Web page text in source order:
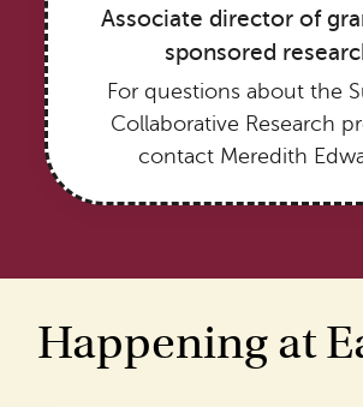
Associate director of
sponsored
For questions about the
Collaborative Research
contact Meredith
Happening at